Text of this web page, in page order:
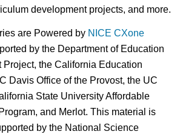
development projects, and more.
are Powered by NICE CXone
by the Department of Education
Project, the California Education
Davis Office of the Provost, the UC
State University Affordable
and Merlot. This material is
by the National Science